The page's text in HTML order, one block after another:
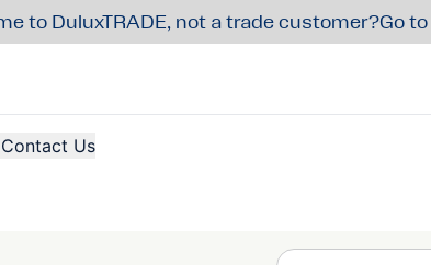
to DuluxTRADE, not a trade customer?Go to
Contact Us